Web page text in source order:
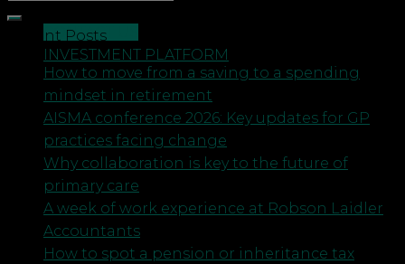
CONTACT US
INVESTMENT PLATFORM
Recent Posts
How to move from a saving to a spending
mindset in retirement
AISMA conference 2026: Key updates for GP
practices facing change
Why collaboration is key to the future of
primary care
A week of work experience at Robson Laidler
Accountants
How to spot a pension or inheritance tax